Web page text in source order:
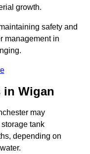
growth.
safety and
management in
in Wigan
may
tank
depending on